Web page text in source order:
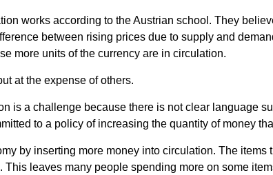
works according to the Austrian school. They
between rising prices due to supply and
more units of the currency are in circulation.
at the expense of others.
is a challenge because there is not clear language
to a policy of increasing the quantity of money
by inserting more money into circulation. The
leaves many people spending more on some